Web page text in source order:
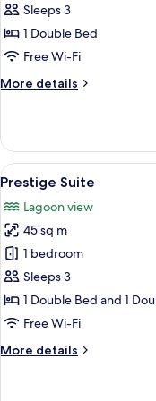
Comfort
Room
Sleeps 3
1 Double Bed
Free Wi-Fi
More details
More
Room
View
all
photos
for
Prestige
Suite
18
Prestige Suite
Lagoon view
45 sq m
1 bedroom
Sleeps 3
1 Double Bed and 1
Free Wi-Fi
More details
More